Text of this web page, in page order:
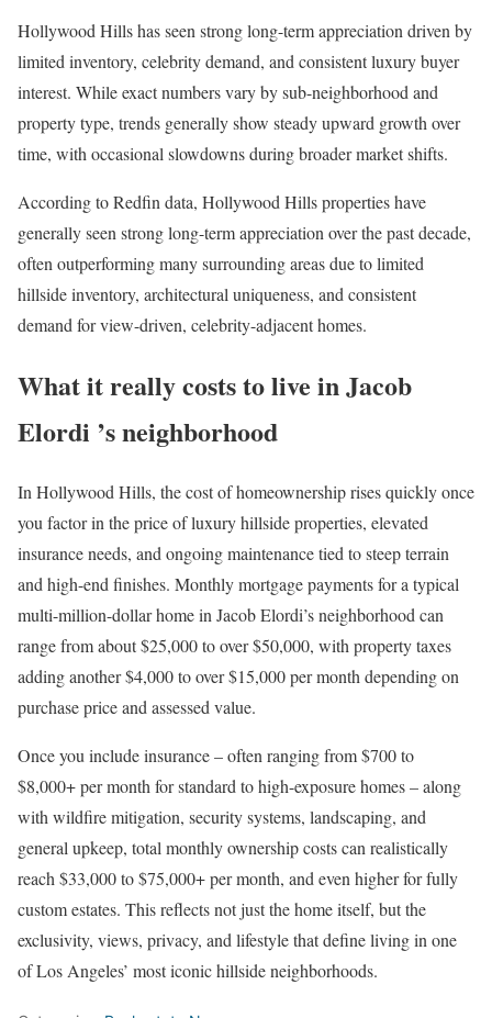
Hollywood Hills has seenstrong long-term appreciationdriven by
limited inventory, celebrity demand, and consistent luxury buyer
interest. While exact numbers vary by sub-neighborhood and
property type, trends generally show steady upward growth over
time, with occasional slowdowns during broader market shifts.
According to Redfin data, Hollywood Hills properties have
generally seen strong long-term appreciation over the past decade,
often outperforming many surrounding areas due to limited
hillside inventory, architectural uniqueness, and consistent
demand for view-driven, celebrity-adjacent homes.
What it really costs to live in Jacob
Elordi ’s neighborhood
In Hollywood Hills, the cost of homeownership rises quickly once
you factor in the price of luxury hillside properties, elevated
insurance needs, and ongoing maintenance tied to steep terrain
and high-end finishes. Monthly mortgage payments for a typical
multi-million-dollar home in Jacob Elordi’s neighborhood can
range from about $25,000 to over $50,000, with property taxes
adding another $4,000 to over $15,000 per month depending on
purchase price and assessed value.
Once you include insurance–often ranging from $700 to
$8,000+ per month for standard to high-exposure homes–along
with wildfire mitigation, security systems, landscaping, and
general upkeep, total monthly ownership costs can realistically
reach $33,000 to $75,000+ per month, and even higher for fully
custom estates. This reflects not just the home itself, but the
exclusivity, views, privacy, and lifestyle that define living in one
of Los Angeles’ most iconic hillside neighborhoods.